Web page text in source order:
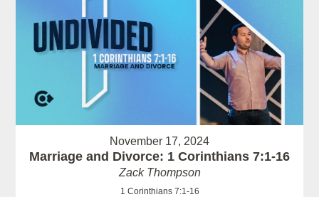
November 17, 2024
Marriage and Divorce: 1 Corinthians 7:1-16
Zack Thompson
1 Corinthians 7:1-16